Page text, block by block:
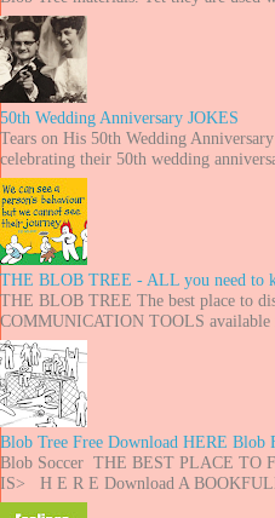
50th Wedding Anniversary JOKES
Tears on His 50th Wedding
celebrating their 50th wedding
THE BLOB TREE - ALL you need to
THE BLOB TREE The best place to
COMMUNICATION TOOLS available
Blob Tree Free Download HERE Blob
Blob Soccer THE BEST PLACE TO
IS> H E R E Download A